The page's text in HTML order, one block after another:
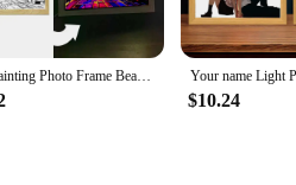
Light Painting Photo Frame Beautiful City Hong Kong Led Night Light Wall Home Decorate Lamp Bedside Table Moon Lamp Freind Gifts
$10.24